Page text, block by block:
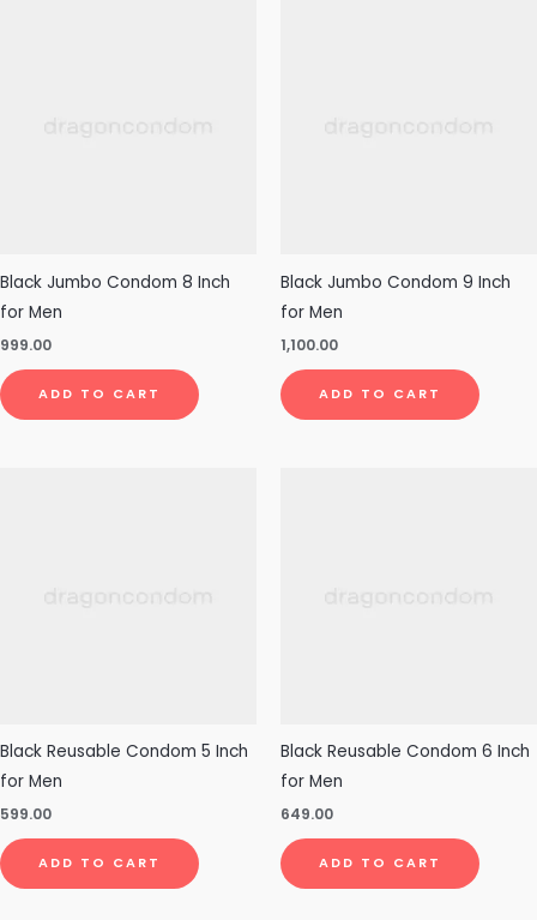
Black Jumbo Condom 8 Inch
for Men
999.00
ADD TO CART
Black Jumbo Condom 9 Inch
for Men
1,100.00
ADD TO CART
Black Reusable Condom 5 Inch
for Men
599.00
ADD TO CART
Black Reusable Condom 6 Inch
for Men
649.00
ADD TO CART